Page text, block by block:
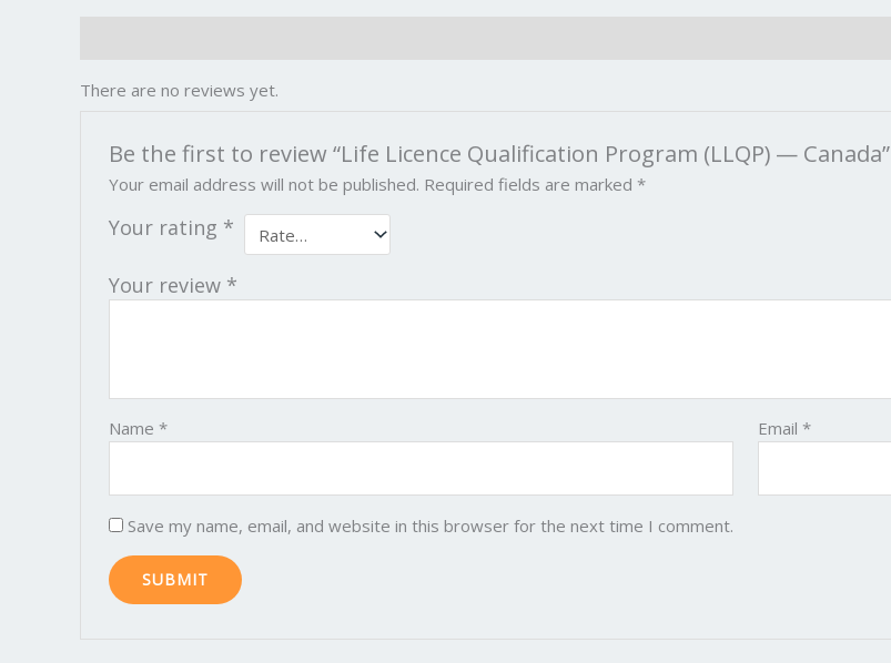
There are no reviews yet.
Be the first to review “Life Licence Qualification Program (LLQP) — Canada”
Your email address will not be published. Required fields are marked*
Your rating *
Your review *
Name* Email*
Save my name, email, and website in this browser for the next time I comment.